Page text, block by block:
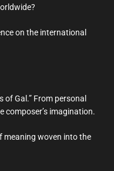
on the international
Gal.” From personal
composer’s imagination.
meaning woven into the